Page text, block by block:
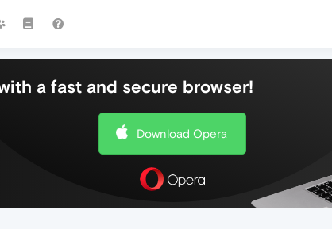
a fast and secure browser!
Download Opera